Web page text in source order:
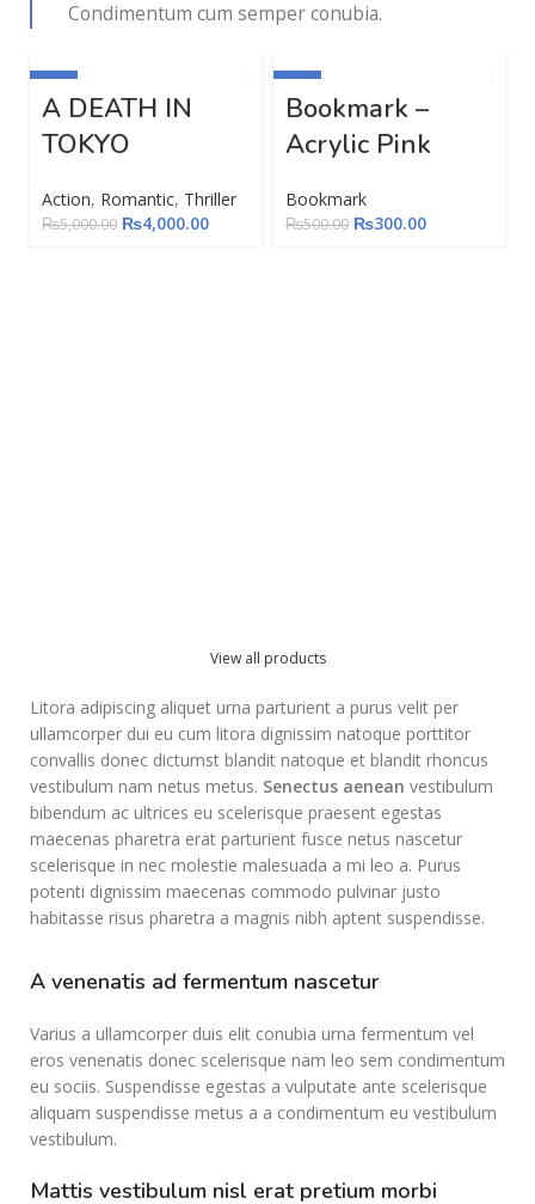
Condimentum cum semper conubia.
-20%
A DEATH IN
TOKYO
Action, Romantic, Thriller
₨5,000.00 ₨4,000.00
-40%
Bookmark –
Acrylic Pink
Bookmark
₨500.00 ₨300.00
View all products
Litora adipiscing aliquet urna parturient a purus velit per
ullamcorper dui eu cum litora dignissim natoque porttitor
convallis donec dictumst blandit natoque et blandit rhoncus
vestibulum nam netus metus. Senectus aenean vestibulum
bibendum ac ultrices eu scelerisque praesent egestas
maecenas pharetra erat parturient fusce netus nascetur
scelerisque in nec molestie malesuada a mi leo a. Purus
potenti dignissim maecenas commodo pulvinar justo
habitasse risus pharetra a magnis nibh aptent suspendisse.
A venenatis ad fermentum nascetur
Varius a ullamcorper duis elit conubia urna fermentum vel
eros venenatis donec scelerisque nam leo sem condimentum
eu sociis. Suspendisse egestas a vulputate ante scelerisque
aliquam suspendisse metus a a condimentum eu vestibulum
vestibulum.
Mattis vestibulum nisl erat pretium morbi